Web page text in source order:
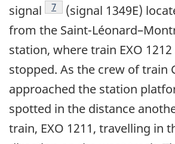
signal
7
(signal 1349E)
from the Saint-Léonard–
station, where train EXO
stopped. As the crew of train
approached the station
spotted in the distance
train, EXO 1211, travelling in